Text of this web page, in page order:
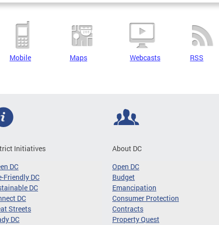
Mobile Maps Webcasts RSS
Initiatives
DC
Friendly DC
DC
DC
Streets
DC
About DC
Open DC
Budget
Emancipation
Consumer Protection
Contracts
Property Quest